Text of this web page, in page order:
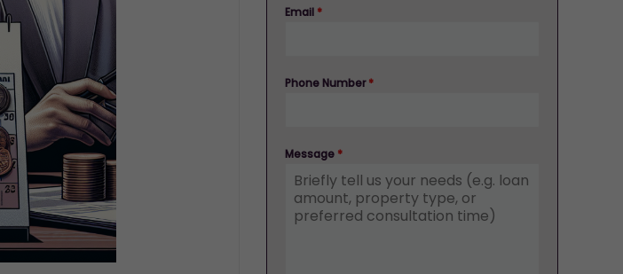
Email *
Phone Number*
Message *